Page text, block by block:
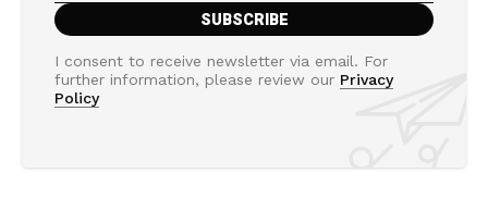
I consent to receive newsletter via email. For
further information, please review our Privacy
Policy